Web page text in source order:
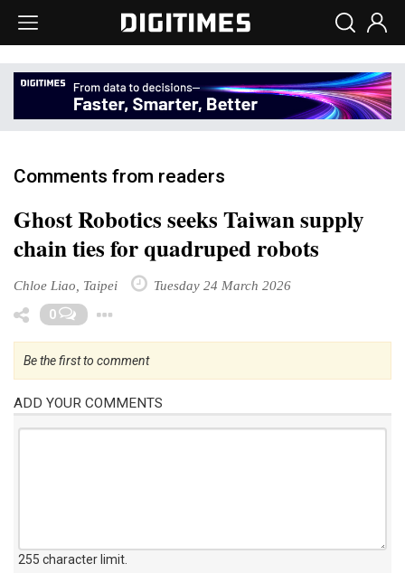
Comments from readers
Ghost Robotics seeks Taiwan supply
chain ties for quadruped robots
Chloe Liao, Taipei Tuesday 24 March 2026
0
Be the first to comment
ADD YOUR COMMENTS
255 character limit